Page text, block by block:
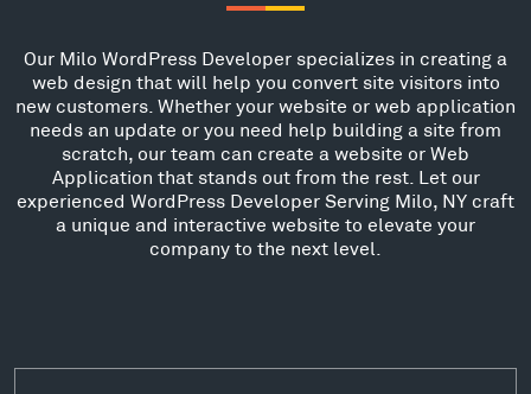
Our Milo WordPress Developer specializes in creating a
web design that will help you convert site visitors into
new customers. Whether your website or web application
needs an update or you need help building a site from
scratch, our team can create a website or Web
Application that stands out from the rest. Let our
experienced WordPress Developer Serving Milo, NY craft
a unique and interactive website to elevate your
company to the next level.